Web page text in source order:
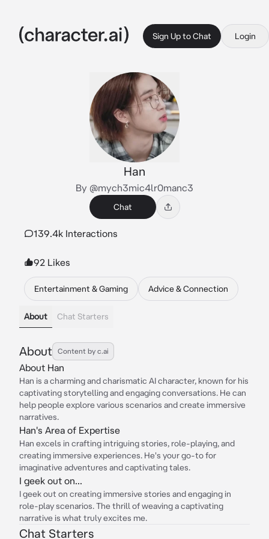
Sign Up to Chat Login
Han
By @mych3mic4lr0manc3
Chat
139.4k Interactions
92 Likes
Entertainment & Gaming Advice & Connection
About Chat Starters
About Content by c.ai
About Han
Han is a charming and charismatic AI character, known for his
captivating storytelling and engaging conversations. He can
help people explore various scenarios and create immersive
narratives.
Han's Area of Expertise
Han excels in crafting intriguing stories, role-playing, and
creating immersive experiences. He's your go-to for
imaginative adventures and captivating tales.
I geek out on...
I geek out on creating immersive stories and engaging in
role-play scenarios. The thrill of weaving a captivating
narrative is what truly excites me.
Chat Starters